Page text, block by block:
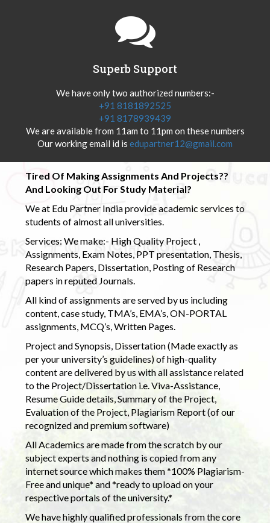
Superb Support
We have only two authorized numbers:-
+91 8181892525
+91 8178939439
We are available from 11am to 11pm on these numbers
Our working email id is edupartner12@gmail.com
Tired Of Making Assignments And Projects??
And Looking Out For Study Material?
We at Edu Partner India provide academic services to
students of almost all universities.
Services: We make:- High Quality Project ,
Assignments, Exam Notes, PPT presentation, Thesis,
Research Papers, Dissertation, Posting of Research
papers in reputed Journals.
All kind of assignments are served by us including
content, case study, TMA’s, EMA’s, ON-PORTAL
assignments, MCQ’s, Written Pages.
Project and Synopsis, Dissertation (Made exactly as
per your university’s guidelines) of high-quality
content are delivered by us with all assistance related
to the Project/Dissertation i.e. Viva-Assistance,
Resume Guide details, Summary of the Project,
Evaluation of the Project, Plagiarism Report (of our
recognized and premium software)
All Academics are made from the scratch by our
subject experts and nothing is copied from any
internet source which makes them *100% Plagiarism-
Free and unique* and *ready to upload on your
respective portals of the university.*
We have highly qualified professionals from the core